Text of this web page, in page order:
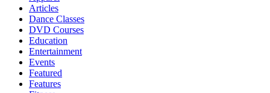
Articles
Dance Classes
DVD Courses
Education
Entertainment
Events
Featured
Features